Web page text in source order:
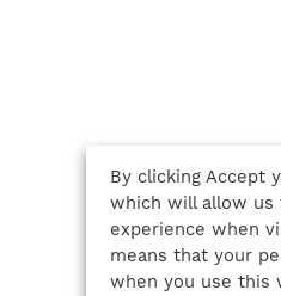
By clicking Accept
which will allow
experience when
means that your
when you use this